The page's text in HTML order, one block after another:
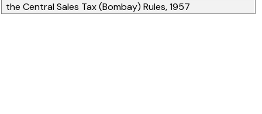
the Central Sales Tax (Bombay) Rules, 1957